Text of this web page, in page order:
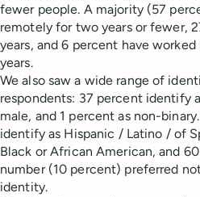
fewer people. A majority (57
remotely for two years or fewer,
years, and 6 percent have
years.
We also saw a wide range of
respondents: 37 percent identify
male, and 1 percent as non-
identify as Hispanic / Latino / of
Black or African American, and
number (10 percent) preferred
identity.